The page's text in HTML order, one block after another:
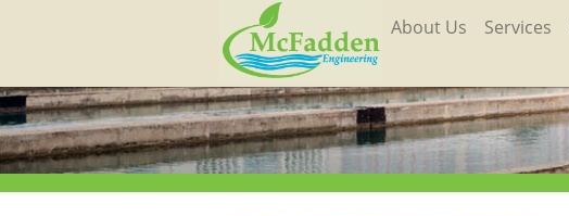
About Us Services